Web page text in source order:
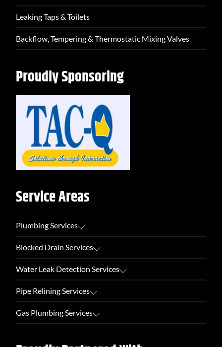
Leaking Taps & Toilets
Backflow, Tempering & Thermostatic Mixing Valves
Proudly Sponsoring
Service Areas
Plumbing Services
Blocked Drain Services
Water Leak Detection Services
Pipe Relining Services
Gas Plumbing Services